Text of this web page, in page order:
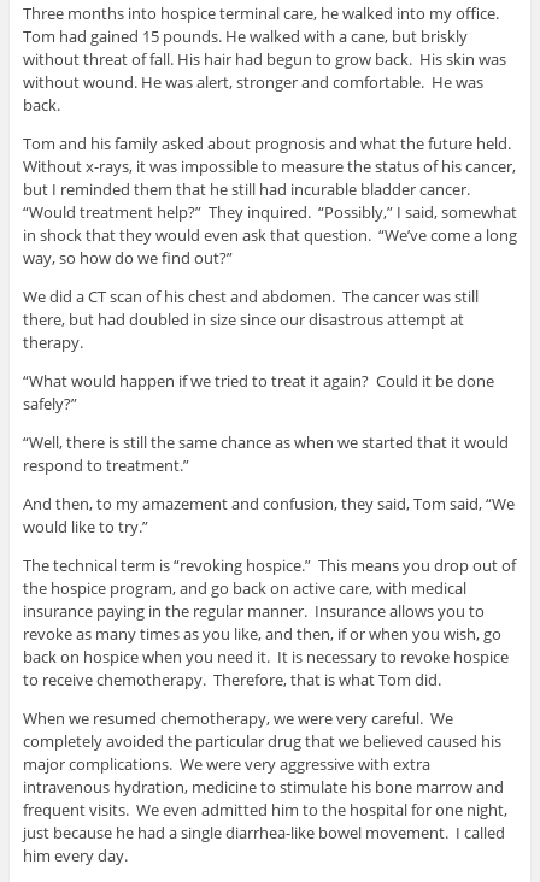
Three months into hospice terminal care, he walked into my office.
Tom had gained 15 pounds. He walked with a cane, but briskly
without threat of fall. His hair had begun to grow back. His skin was
without wound. He was alert, stronger and comfortable. He was
back.
Tom and his family asked about prognosis and what the future held.
Without x-rays, it was impossible to measure the status of his cancer,
but I reminded them that he still had incurable bladder cancer.
“Would treatment help?” They inquired. “Possibly,” I said, somewhat
in shock that they would even ask that question. “We’ve come a long
way, so how do we find out?”
We did a CT scan of his chest and abdomen. The cancer was still
there, but had doubled in size since our disastrous attempt at
therapy.
“What would happen if we tried to treat it again? Could it be done
safely?”
“Well, there is still the same chance as when we started that it would
respond to treatment.”
And then, to my amazement and confusion, they said, Tom said, “We
would like to try.”
The technical term is “revoking hospice.” This means you drop out of
the hospice program, and go back on active care, with medical
insurance paying in the regular manner. Insurance allows you to
revoke as many times as you like, and then, if or when you wish, go
back on hospice when you need it. It is necessary to revoke hospice
to receive chemotherapy. Therefore, that is what Tom did.
When we resumed chemotherapy, we were very careful. We
completely avoided the particular drug that we believed caused his
major complications. We were very aggressive with extra
intravenous hydration, medicine to stimulate his bone marrow and
frequent visits. We even admitted him to the hospital for one night,
just because he had a single diarrhea-like bowel movement. I called
him every day.